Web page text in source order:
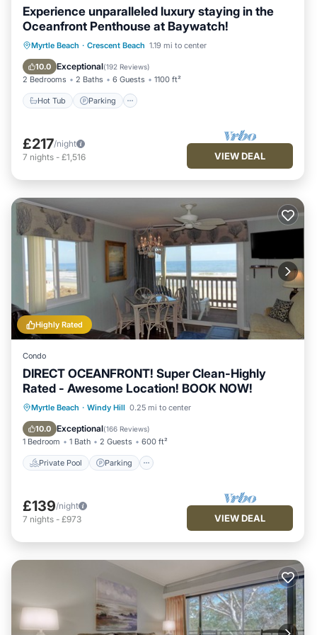
Experience unparalleled luxury staying in the
Oceanfront Penthouse at Baywatch!
Myrtle Beach · Crescent Beach 1.19 mi to center
10.0 Exceptional(192 Reviews)
2 Bedrooms 2 Baths 6 Guests 1100 ft²
Hot Tub Parking
Hot Tub Parking
Pool
Ocean View
£217/night
7 nights - £1,516 VIEW DEAL
Highly Rated
Condo
DIRECT OCEANFRONT! Super Clean-Highly
Rated - Awesome Location! BOOK NOW!
Myrtle Beach · Windy Hill 0.25 mi to center
10.0 Exceptional(166 Reviews)
1 Bedroom 1 Bath 2 Guests 600 ft²
Private Pool Parking
Private Pool Parking
Ocean View
£139/night
7 nights - £973 VIEW DEAL